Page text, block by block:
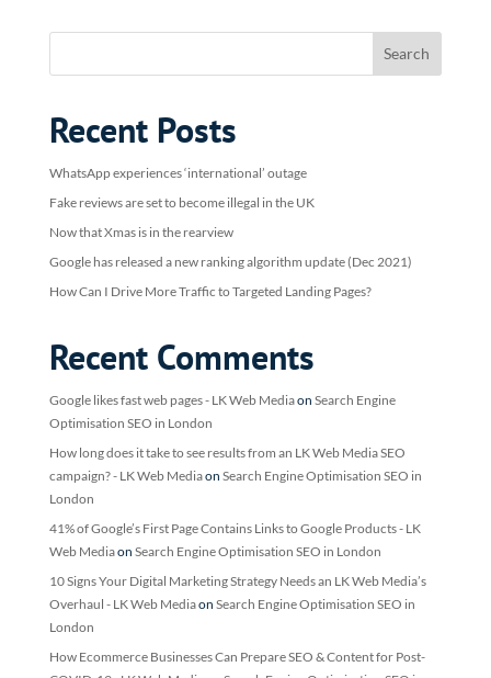
Recent Posts
WhatsApp experiences ‘international’ outage
Fake reviews are set to become illegal in the UK
Now that Xmas is in the rearview
Google has released a new ranking algorithm update (Dec 2021)
How Can I Drive More Traffic to Targeted Landing Pages?
Recent Comments
Google likes fast web pages - LK Web Mediaon Search Engine
Optimisation SEO in London
How long does it take to see results from an LK Web Media SEO
campaign? - LK Web Mediaon Search Engine Optimisation SEO in
London
41% of Google’s First Page Contains Links to Google Products - LK
Web Mediaon Search Engine Optimisation SEO in London
10 Signs Your Digital Marketing Strategy Needs an LK Web Media’s
Overhaul - LK Web Mediaon Search Engine Optimisation SEO in
London
How Ecommerce Businesses Can Prepare SEO & Content for Post-